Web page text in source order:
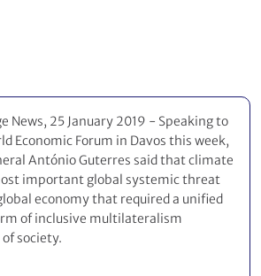
News, 25 January 2019 - Speaking to
Economic Forum in Davos this week,
António Guterres said that climate
important global systemic threat
economy that required a unified
of inclusive multilateralism
society.